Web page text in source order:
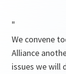
"
We convene
Alliance
issues we will